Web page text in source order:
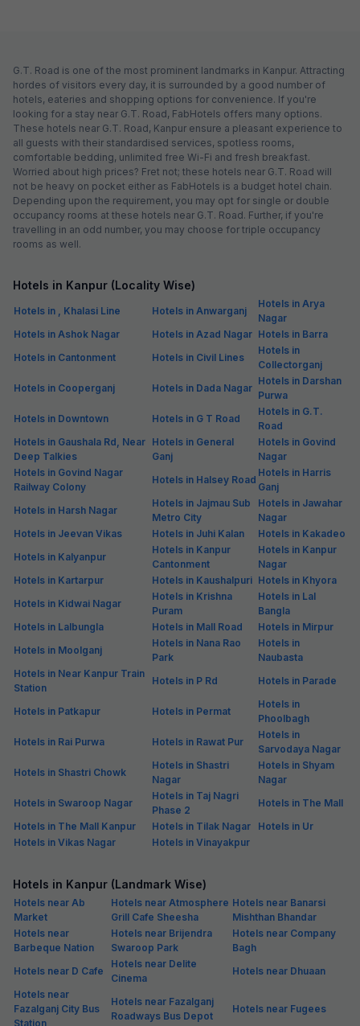
G.T. Road is one of the most prominent landmarks in Kanpur. Attracting
hordes of visitors every day, it is surrounded by a good number of
hotels, eateries and shopping options for convenience. If you're
looking for a stay near G.T. Road, FabHotels offers many options.
These hotels near G.T. Road, Kanpur ensure a pleasant experience to
all guests with their standardised services, spotless rooms,
comfortable bedding, unlimited free Wi-Fi and fresh breakfast.
Worried about high prices? Fret not; these hotels near G.T. Road will
not be heavy on pocket either as FabHotels is a budget hotel chain.
Depending upon the requirement, you may opt for single or double
occupancy rooms at these hotels near G.T. Road. Further, if you're
travelling in an odd number, you may choose for triple occupancy
rooms as well.
Hotels in Kanpur (Locality Wise)
Hotels in , Khalasi Line Hotels in Anwarganj
Hotels in Arya
Nagar
Hotels in Ashok Nagar
Hotels in Azad Nagar Hotels in Barra
Hotels in Cantonment
Hotels in Civil Lines
Hotels in
Collectorganj
Hotels in Cooperganj
Hotels in Dada Nagar
Hotels in Darshan
Purwa
Hotels in Downtown
Hotels in G T Road
Hotels in G.T.
Road
Hotels in Gaushala Rd, Near
Deep Talkies
Hotels in General
Ganj
Hotels in Govind
Nagar
Hotels in Govind Nagar
Railway Colony
Hotels in Halsey Road
Hotels in Harris
Ganj
Hotels in Harsh Nagar
Hotels in Jajmau Sub
Metro City
Hotels in Jawahar
Nagar
Hotels in Jeevan Vikas
Hotels in Juhi Kalan
Hotels in Kakadeo
Hotels in Kalyanpur
Hotels in Kanpur
Cantonment
Hotels in Kanpur
Nagar
Hotels in Kartarpur
Hotels in Kaushalpuri Hotels in Khyora
Hotels in Kidwai Nagar
Hotels in Krishna
Puram
Hotels in Lal
Bangla
Hotels in Lalbungla
Hotels in Mall Road
Hotels in Mirpur
Hotels in Moolganj
Hotels in Nana Rao
Park
Hotels in
Naubasta
Hotels in Near Kanpur Train
Station
Hotels in P Rd Hotels in Parade
Hotels in Patkapur Hotels in Permat
Hotels in
Phoolbagh
Hotels in Rai Purwa
Hotels in Rawat Pur
Hotels in
Sarvodaya Nagar
Hotels in Shastri Chowk
Hotels in Shastri
Nagar
Hotels in Shyam
Nagar
Hotels in Swaroop Nagar
Hotels in Taj Nagri
Phase 2
Hotels in The Mall
Hotels in The Mall Kanpur
Hotels in Tilak Nagar
Hotels in Ur
Hotels in Vikas Nagar
Hotels in Vinayakpur
Hotels in Kanpur (Landmark Wise)
Hotels near Ab
Market
Hotels near Atmosphere
Grill Cafe Sheesha
Hotels near Banarsi
Mishthan Bhandar
Hotels near
Barbeque Nation
Hotels near Brijendra
Swaroop Park
Hotels near Company
Bagh
Hotels near D Cafe
Hotels near Delite
Cinema
Hotels near Dhuaan
Hotels near
Fazalganj City Bus
Station
Hotels near Fazalganj
Roadways Bus Depot
Hotels near Fugees